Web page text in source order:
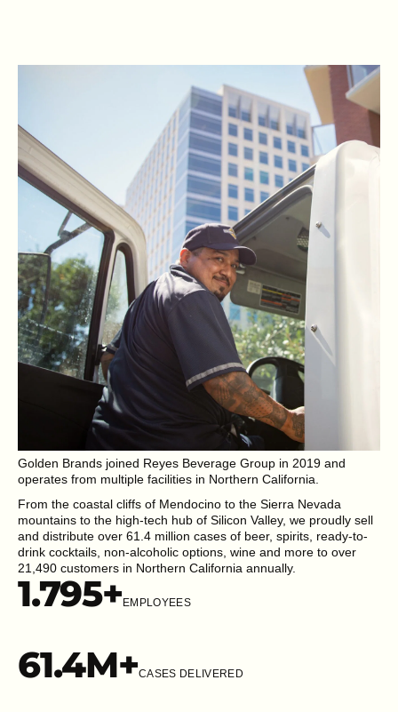
Golden Brands joined Reyes Beverage Group in 2019 and
operates from multiple facilities in Northern California.
From the coastal cliffs of Mendocino to the Sierra Nevada
mountains to the high-tech hub of Silicon Valley, we proudly sell
and distribute over 61.4 million cases of beer, spirits, ready-to-
drink cocktails, non-alcoholic options, wine and more to over
21,490 customers in Northern California annually.
1.795+EMPLOYEES
61.4M+CASES DELIVERED